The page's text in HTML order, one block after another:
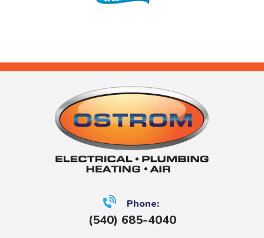
Phone:
(540) 685-4040